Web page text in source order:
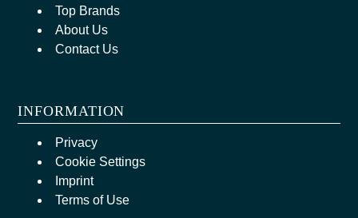
Top Brands
About Us
Contact Us
INFORMATION
Privacy
Cookie Settings
Imprint
Terms of Use